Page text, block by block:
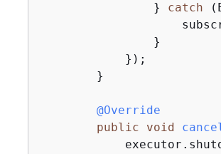
                }
catch
                }
            });
        }
@Override
public
void